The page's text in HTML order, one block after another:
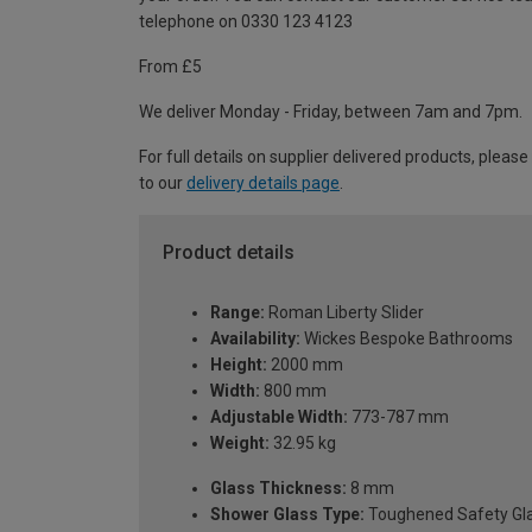
telephone on 0330 123 4123
From £5
We deliver Monday - Friday, between 7am and 7pm.
For full details on supplier delivered products,
to our delivery details page
Product details
Range: Roman Liberty Slider
Availability: Wickes Bespoke Bathrooms
Height: 2000 mm
Width: 800 mm
Adjustable Width: 773-787 mm
Weight: 32.95 kg
Glass Thickness: 8 mm
Shower Glass Type: Toughened Safety